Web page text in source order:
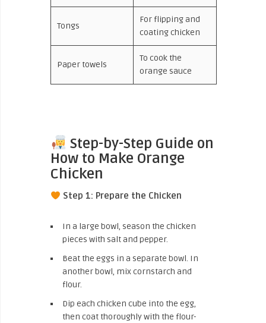
Tongs
For flipping and
coating chicken
Paper towels
To cook the
orange sauce
Step-by-Step Guide on
How to Make Orange
Chicken
Step 1: Prepare the Chicken
In a large bowl, season the chicken
pieces with salt and pepper.
Beat the eggs in a separate bowl. In
another bowl, mix cornstarch and
flour.
Dip each chicken cube into the egg,
then coat thoroughly with the flour-